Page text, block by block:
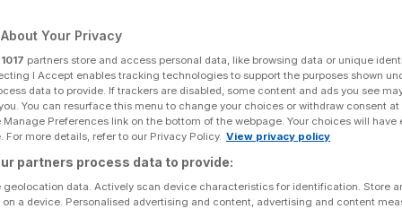
Share
Add as a preferred
source on Google
Your Privacy
1017 partners store and access personal data, like browsing data or unique
I Accept enables tracking technologies to support the purposes shown
data to provide. If trackers are disabled, some content and ads you see
You can resurface this menu to change your choices or withdraw consent
Preferences link on the bottom of the webpage. Your choices will have
For more details, refer to our Privacy Policy. View privacy policy
partners process data to provide:
geolocation data. Actively scan device characteristics for identification. Store
a device. Personalised advertising and content, advertising and content